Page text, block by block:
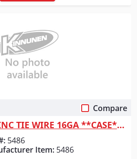
Compare
MAR-MAC WIRE INC TIE WIRE 16GA **CASE** IMPORT
5486
Item: 5486